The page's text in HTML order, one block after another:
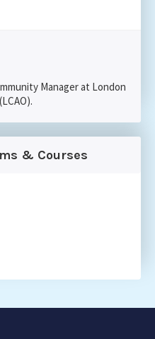
Manager at London
& Courses